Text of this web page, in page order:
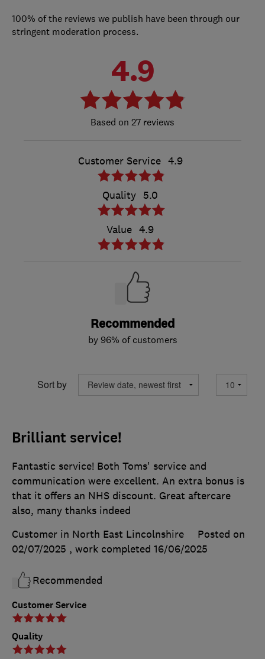
100% of the reviews we publish have been through our
stringent moderation process.
4.9
27 reviews
Customer Service 4.9
Quality 5.0
Value 4.9
Recommended
by 96% of customers
Sort by
Brilliant service!
Customer Service
Quality
Fantastic service! Both Toms' service and
communication were excellent. An extra bonus is
that it offers an NHS discount. Great aftercare
also, many thanks indeed
Customer in North East Lincolnshire
Posted on
02/07/2025 , work completed 16/06/2025
Recommended